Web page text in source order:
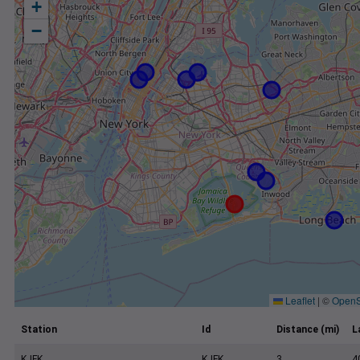
+
−
Leaflet | ©
Station Id Distance (mi)